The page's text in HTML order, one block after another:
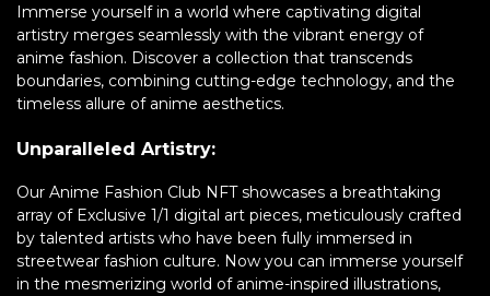
Immerse yourself in a world where captivating digital
artistry merges seamlessly with the vibrant energy of
anime fashion. Discover a collection that transcends
boundaries, combining cutting-edge technology, and the
timeless allure of anime aesthetics.
Unparalleled Artistry:
Our Anime Fashion Club NFT showcases a breathtaking
array of Exclusive 1/1 digital art pieces, meticulously crafted
by talented artists who have been fully immersed in
streetwear fashion culture. Now you can immerse yourself
in the mesmerizing world of anime-inspired illustrations,